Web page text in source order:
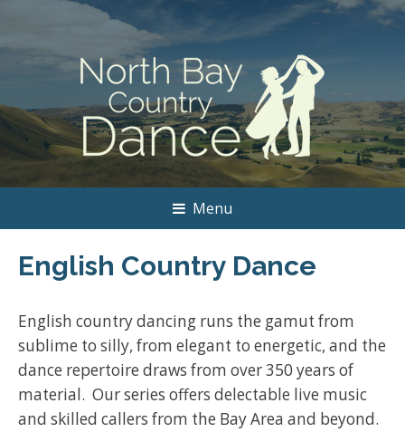
Menu
English Country Dance
English country dancing runs the gamut from
sublime to silly, from elegant to energetic, and the
dance repertoire draws from over 350 years of
material. Our series offers delectable live music
and skilled callers from the Bay Area and beyond.